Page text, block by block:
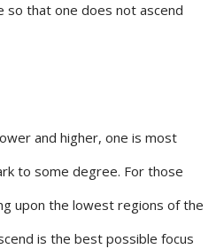
so that one does not ascend
and higher, one is most
to some degree. For those
upon the lowest regions of the
is the best possible focus